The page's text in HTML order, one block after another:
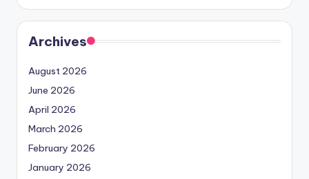
Archives
August 2026
June 2026
April 2026
March 2026
February 2026
January 2026